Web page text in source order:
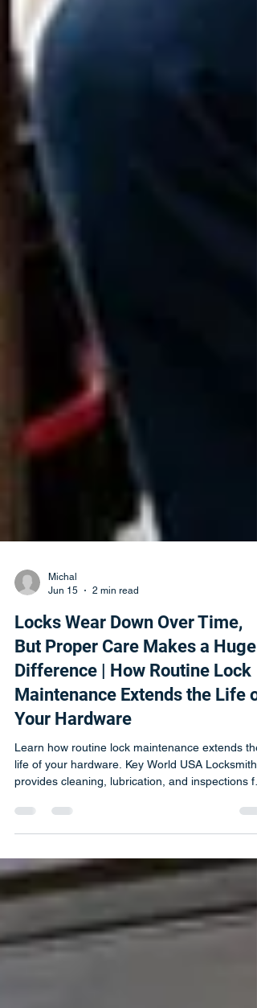
Michal
Jun 15
2 min read
Locks Wear Down Over Time,
But Proper Care Makes a Huge
Difference | How Routine Lock
Your Hardware
Learn how routine lock maintenance extends the
long-lasting security.